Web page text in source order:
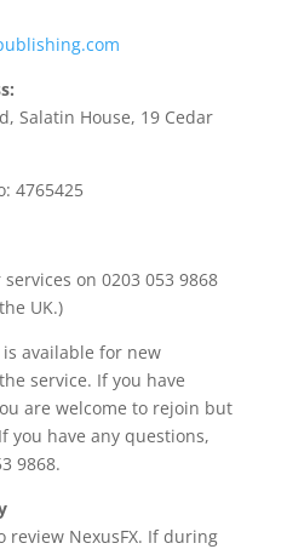
Salatin House, 19 Cedar
4765425
on 0203 053 9868
UK.)
available for new
service. If you have
are welcome to rejoin but
have any questions,
9868.
review NexusFX. If during